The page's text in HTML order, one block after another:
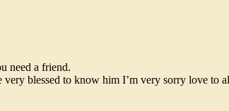
need a friend.
blessed to know him I’m very sorry love to